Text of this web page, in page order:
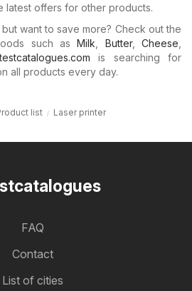
latest offers for other products.
want to save more? Check out the
such asMilk Butter, Cheese
is searching for
all products every day.
list Laser printer
FAQ
Contact
List of cities